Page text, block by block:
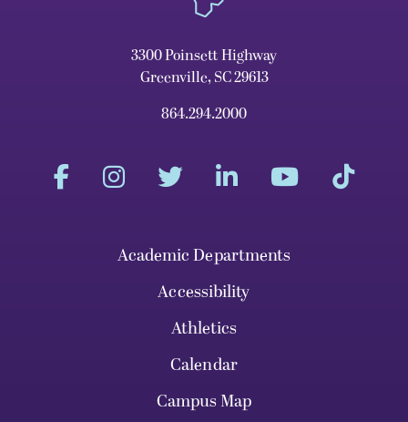
3300 Poinsett Highway
Greenville, SC 29613
864.294.2000
Academic Departments
Accessibility
Athletics
Calendar
Campus Map